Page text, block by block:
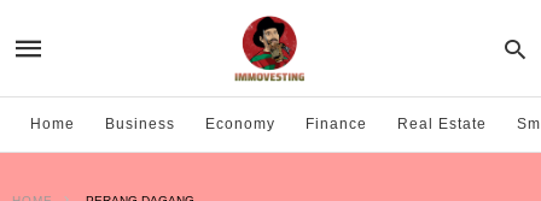
Home Business Economy Finance Real Estate